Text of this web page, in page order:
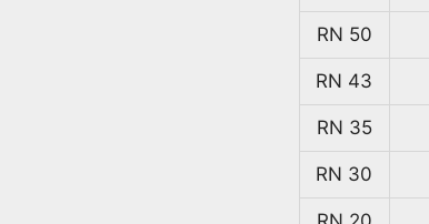
RN 50
RN 43
RN 35
RN 30